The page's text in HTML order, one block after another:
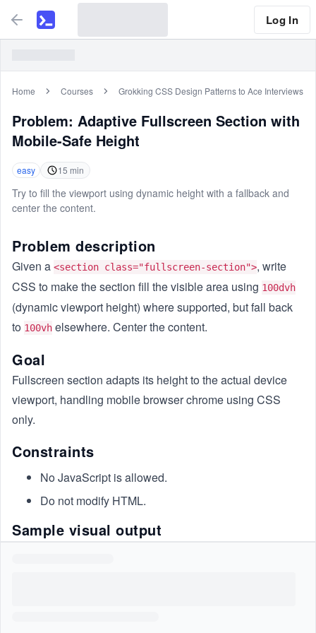
Log In
Home Courses Grokking CSS Design Patterns to Ace Interviews
Problem: Adaptive Fullscreen Section with
Mobile-Safe Height
easy 15 min
Try to fill the viewport using dynamic height with a fallback and
center the content.
Problem description
Given a <section class="fullscreen-section">, write
CSS to make the section fill the visible area using 100dvh
(dynamic viewport height) where supported, but fall back
to 100vh elsewhere. Center the content.
Goal
Fullscreen section adapts its height to the actual device
viewport, handling mobile browser chrome using CSS
only.
Constraints
No JavaScript is allowed.
Do not modify HTML.
Sample visual output